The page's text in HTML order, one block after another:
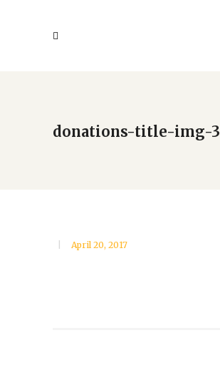
donations-title-img-3
April 20, 2017